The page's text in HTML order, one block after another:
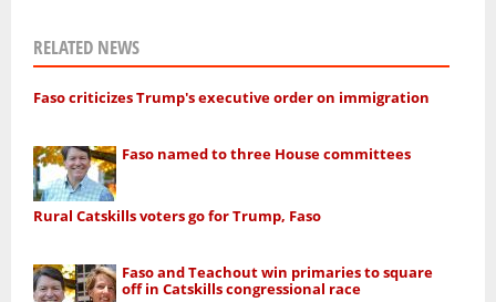
RELATED NEWS
Faso criticizes Trump's executive order on immigration
Faso named to three House committees
Rural Catskills voters go for Trump, Faso
Faso and Teachout win primaries to square
off in Catskills congressional race